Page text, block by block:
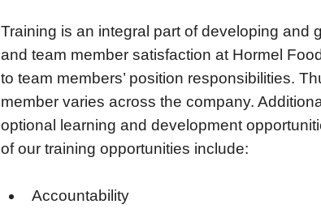
Training is an integral part of developing and
and team member satisfaction at Hormel
to team members’ position responsibilities.
member varies across the company.
optional learning and development
of our training opportunities include:
Accountability